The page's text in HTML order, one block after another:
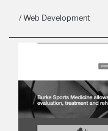
/ Web Development